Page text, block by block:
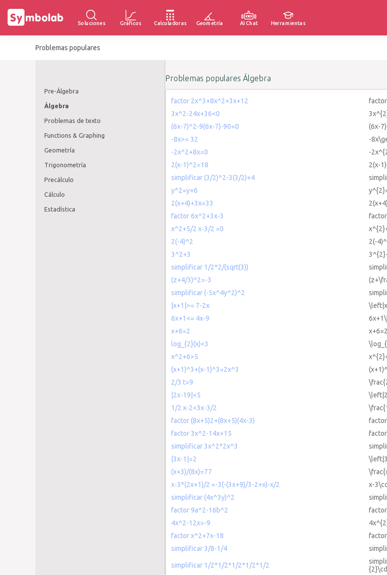
Soluciones Gráficos Calculadoras Geometría AI Chat Herramientas
Problemas populares
Pre-Álgebra
Álgebra
Problemas de texto
Functions & Graphing
Geometría
Trigonometría
Precálculo
Cálculo
Estadística
Problemas populares Álgebra
factor 2x^3+8x^2+3x+12
3x^2-24x+36<0
(6x-7)^2-9(6x-7)-90=0
(6x-
-8x>= 32
-
-2x^2+8x=0
-
2(x-1)^2=18
2(x-
simplificar (3/2)^2-3(3/2)+4
y^2=y+6
2(x+4)+3x=33
factor 6x^2+3x-3
x^2+5/2 x-3/2 =0
2(-4)^2
2(-
3^2+3
simplificar 1/2*2/(sqrt(3))
(z+4/3)^2=-3
simplificar (-5x^4y^2)^2
|x+1|>= 7-2x
6x+1<= 4x-9
x+6=2
x+6=2
log_{2}(x)<3
x^2+6>5
(x+1)^3+(x-1)^3=2x^3
2/3 t=9
|2x-19|<5
1/2 x-2<3x-3/2
factor (8x+5)2+(8x+5)(4x-3)
factor 3x^2-14x+15
simplificar 3x^2*2x^3
|3x-1|=2
(x+3)/(8x)=77
x-3*(2x+1)/2 =-3(-(3x+9)/3-2+x)-x/2
x-
simplificar (4x^3y)^2
factor 9a^2-16b^2
4x^2-12x=-9
factor x^2+7x-18
simplificar 3/8-1/4
simplificar 1/2*1/2*1/2*1/2*1/2